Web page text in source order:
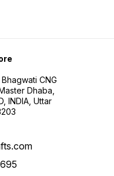
CNG
Dhaba,
INDIA, Uttar